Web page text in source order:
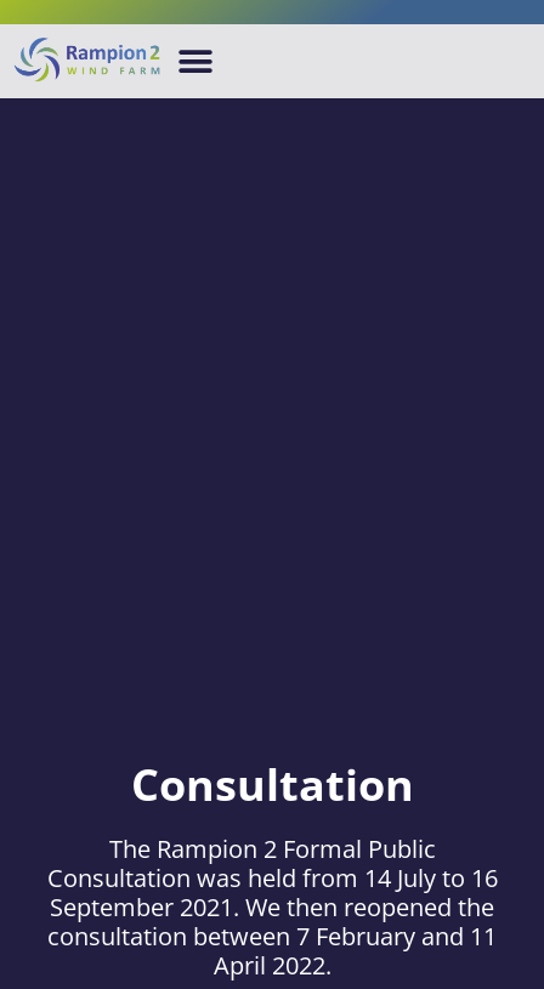
Consultation
The Rampion 2 Formal Public
Consultation was held from 14 July to 16
September 2021. We then reopened the
consultation between 7 February and 11
April 2022.